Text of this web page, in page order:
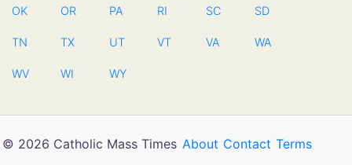
OK OR PA RI SC SD
TN TX UT VT VA WA
WV WI WY
© 2026 Catholic Mass Times About Contact Terms